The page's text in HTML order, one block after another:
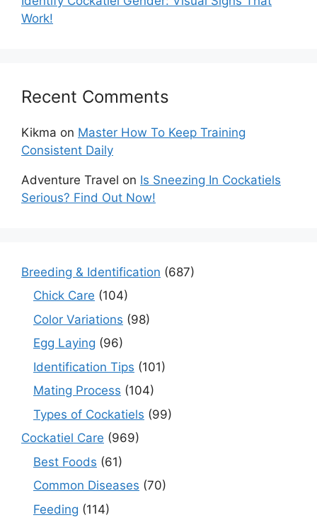
Work!
Recent Comments
Kikma on Master How To Keep Training
Consistent Daily
Adventure Travel on Is Sneezing In Cockatiels
Serious? Find Out Now!
Breeding & Identification (687)
Chick Care (104)
Color Variations (98)
Egg Laying (96)
Identification Tips (101)
Mating Process (104)
Types of Cockatiels (99)
Cockatiel Care (969)
Best Foods (61)
Common Diseases (70)
Feeding (114)